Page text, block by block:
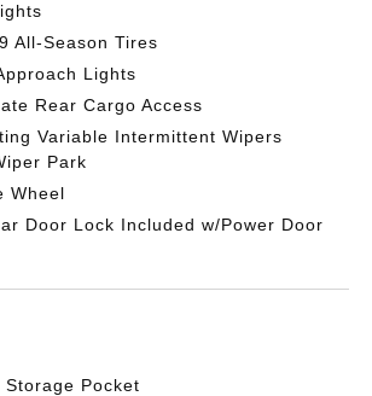
All-Season Tires
Lights
Rear Cargo Access
Variable Intermittent Wipers
Park
Wheel
Door Lock Included w/Power Door
Storage Pocket